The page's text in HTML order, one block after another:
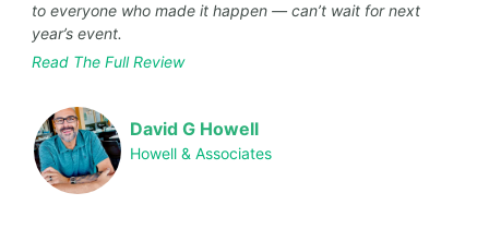
to everyone who made it happen — can’t wait for next
year’s event.
Read The Full Review
David G Howell
Howell & Associates